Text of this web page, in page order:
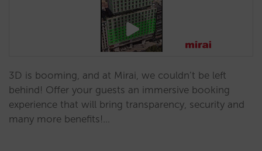
3D is booming, and at Mirai, we couldn’t be left
behind! Offer your guests an immersive booking
experience that will bring transparency, security and
many more benefits!…